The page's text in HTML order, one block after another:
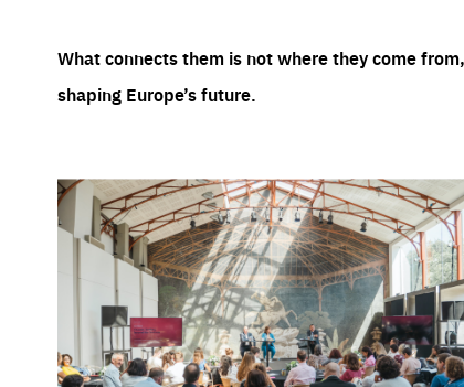
What connects them is not where they come
shaping Europe’s future.